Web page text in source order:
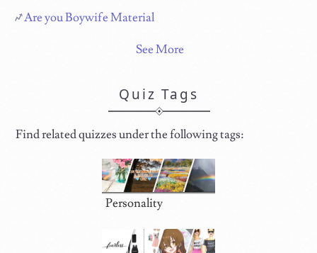
Are you Boywife Material
See More
Quiz Tags
Find related quizzes under the following tags:
Personality